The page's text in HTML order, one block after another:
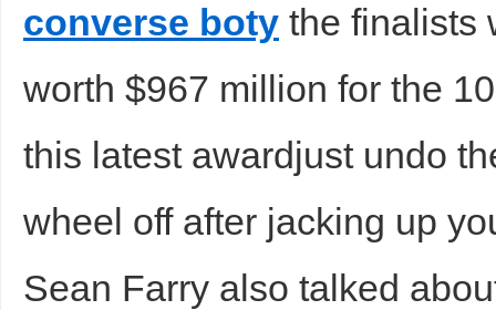
converse boty the finalists
worth $967 million for the
this latest awardjust undo
wheel off after jacking up
Sean Farry also talked